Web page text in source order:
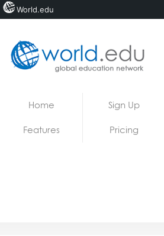
Home Sign Up
Features Pricing
World.edu